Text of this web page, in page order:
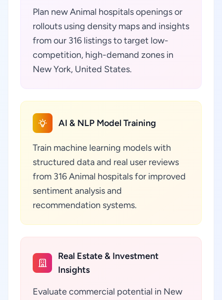
Plan new Animal hospitals openings or
rollouts using density maps and insights
from our 316 listings to target low-
competition, high-demand zones in
New York, United States.
AI & NLP Model Training
Train machine learning models with
structured data and real user reviews
from 316 Animal hospitals for improved
sentiment analysis and
recommendation systems.
Real Estate & Investment
Insights
Evaluate commercial potential in New